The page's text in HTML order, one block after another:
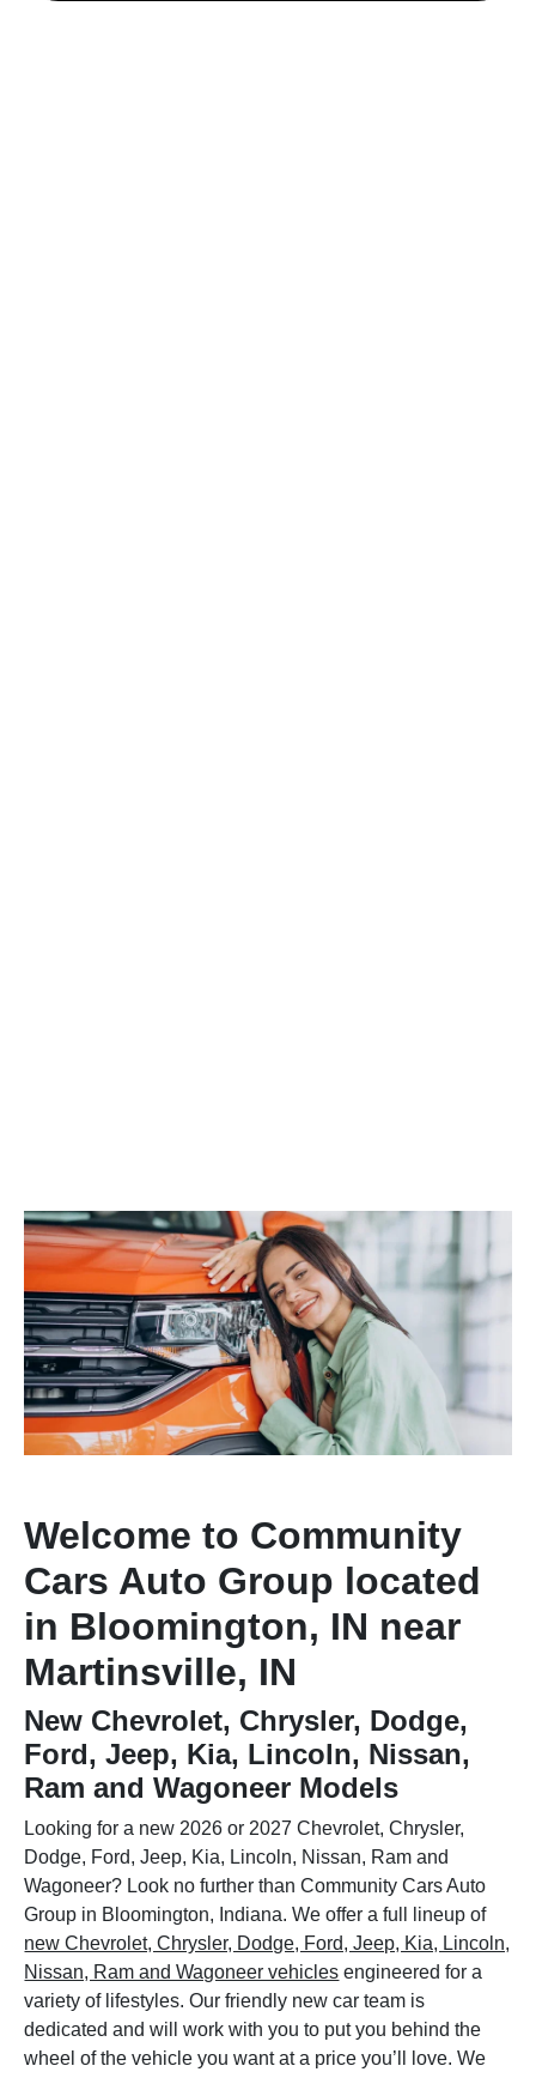
Welcome to Community
Cars Auto Group located
in Bloomington, IN near
Martinsville, IN
New Chevrolet, Chrysler, Dodge,
Ford, Jeep, Kia, Lincoln, Nissan,
Ram and Wagoneer Models
Looking for a new 2026 or 2027 Chevrolet, Chrysler,
Dodge, Ford, Jeep, Kia, Lincoln, Nissan, Ram and
Wagoneer? Look no further than Community Cars Auto
Group in Bloomington, Indiana. We offer a full lineup of
new Chevrolet, Chrysler, Dodge, Ford, Jeep, Kia, Lincoln,
Nissan, Ram and Wagoneer vehicles engineered for a
variety of lifestyles. Our friendly new car team is
dedicated and will work with you to put you behind the
wheel of the vehicle you want at a price you’ll love. We